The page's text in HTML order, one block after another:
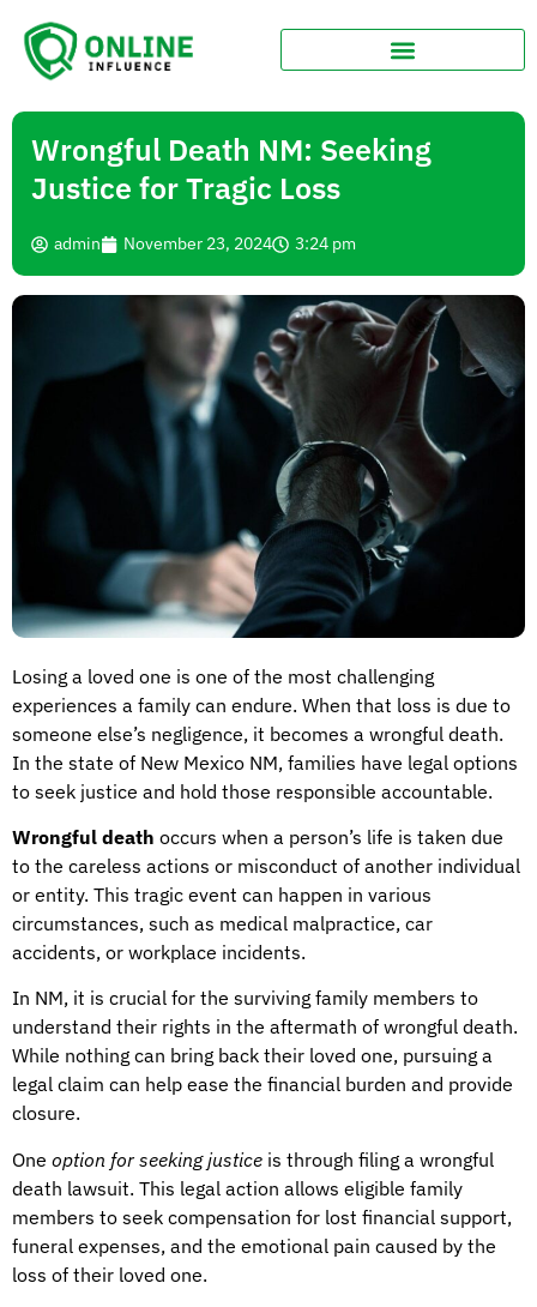
Wrongful Death NM: Seeking
Justice for Tragic Loss
admin November 23, 2024 3:24 pm
Losing a loved one is one of the most challenging
experiences a family can endure. When that loss is due to
someone else’s negligence, it becomes a wrongful death.
In the state of New Mexico NM, families have legal options
to seek justice and hold those responsible accountable.
Wrongful death occurs when a person’s life is taken due
to the careless actions or misconduct of another individual
or entity. This tragic event can happen in various
circumstances, such as medical malpractice, car
accidents, or workplace incidents.
In NM, it is crucial for the surviving family members to
understand their rights in the aftermath of wrongful death.
While nothing can bring back their loved one, pursuing a
legal claim can help ease the financial burden and provide
closure.
One option for seeking justice is through filing a wrongful
death lawsuit. This legal action allows eligible family
members to seek compensation for lost financial support,
funeral expenses, and the emotional pain caused by the
loss of their loved one.